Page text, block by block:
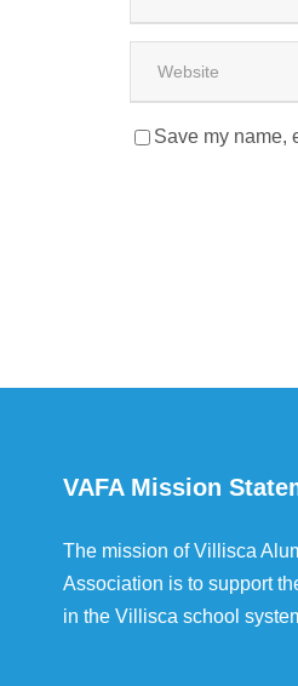
Save my name,
VAFA Mission
The mission of Villisca
Association is to support
in the Villisca school